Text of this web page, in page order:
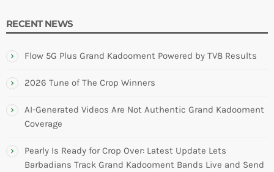
RECENT NEWS
Flow 5G Plus Grand Kadooment Powered by TV8 Results
2026 Tune of The Crop Winners
AI-Generated Videos Are Not Authentic Grand Kadooment
Coverage
Pearly Is Ready for Crop Over: Latest Update Lets
Barbadians Track Grand Kadooment Bands Live and Send